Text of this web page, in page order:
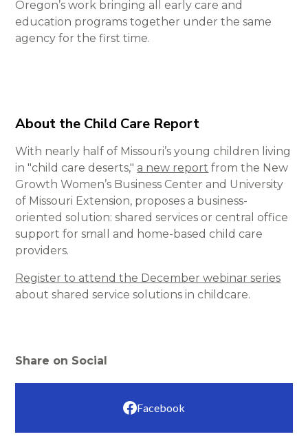
Oregon’s work bringing all early care and
education programs together under the same
agency for the first time.
About the Child Care Report
With nearly half of Missouri’s young children living
in "child care deserts," a new report from the New
Growth Women’s Business Center and University
of Missouri Extension, proposes a business-
oriented solution: shared services or central office
support for small and home-based child care
providers.
Register to attend the December webinar series
about shared service solutions in childcare.
Share on Social
Facebook